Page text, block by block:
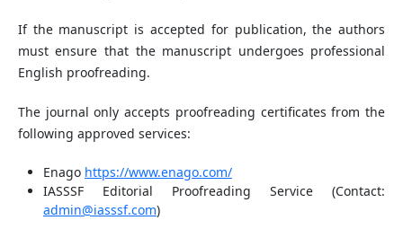
If the manuscript is accepted for publication, the authors
must ensure that the manuscript undergoes professional
English proofreading.
The journal only accepts proofreading certificates from the
following approved services:
Enago https://www.enago.com/
IASSSF Editorial Proofreading Service (Contact:
admin@iasssf.com)